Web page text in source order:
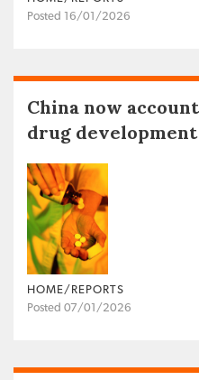
Posted 16/01/2026
China now
drug development
HOME/REPORTS
Posted 07/01/2026